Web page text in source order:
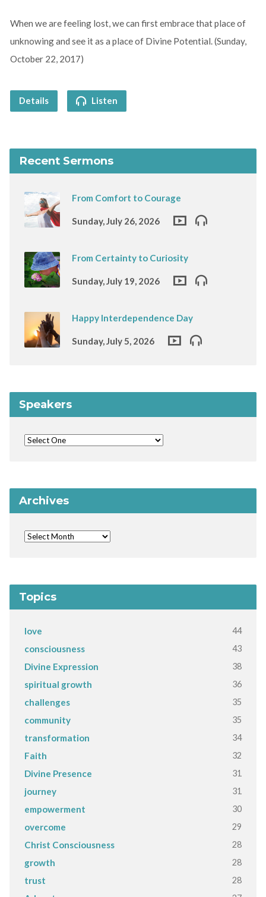
When we are feeling lost, we can first embrace that place of
unknowing and see it as a place of Divine Potential. (Sunday,
October 22, 2017)
Details Listen
Recent Sermons
From Comfort to Courage
Sunday, July 26, 2026
From Certainty to Curiosity
Sunday, July 19, 2026
Happy Interdependence Day
Sunday, July 5, 2026
Speakers
Archives
Topics
love 44
consciousness 43
Divine Expression 38
spiritual growth 36
challenges 35
community 35
transformation 34
Faith 32
Divine Presence 31
journey 31
empowerment 30
overcome 29
Christ Consciousness 28
growth 28
trust 28